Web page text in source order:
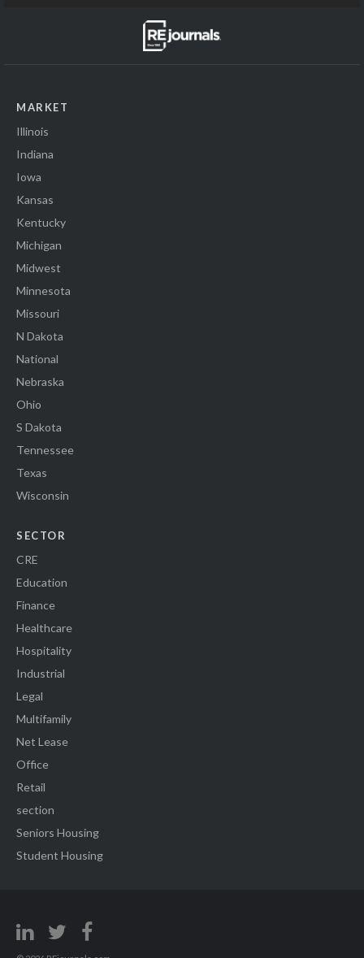
MARKET
Illinois
Indiana
Iowa
Kansas
Kentucky
Michigan
Midwest
Minnesota
Missouri
N Dakota
National
Nebraska
Ohio
S Dakota
Tennessee
Texas
Wisconsin
SECTOR
CRE
Education
Finance
Healthcare
Hospitality
Industrial
Legal
Multifamily
Net Lease
Office
Retail
section
Seniors Housing
Student Housing